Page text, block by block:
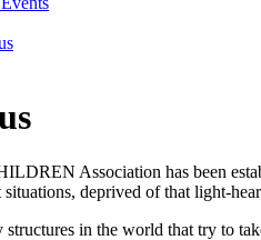
Association has been
deprived of that light-
structures in the world that try to